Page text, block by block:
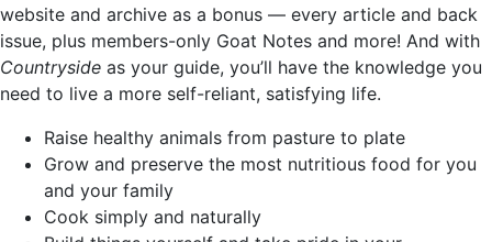
website and archive as a bonus — every article and back
issue, plus members-only Goat Notes and more! And with
Countryside as your guide, you’ll have the knowledge you
need to live a more self-reliant, satisfying life.
Raise healthy animals from pasture to plate
Grow and preserve the most nutritious food for you
and your family
Cook simply and naturally